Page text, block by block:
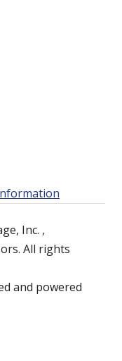
Inc. ,
All rights
and powered